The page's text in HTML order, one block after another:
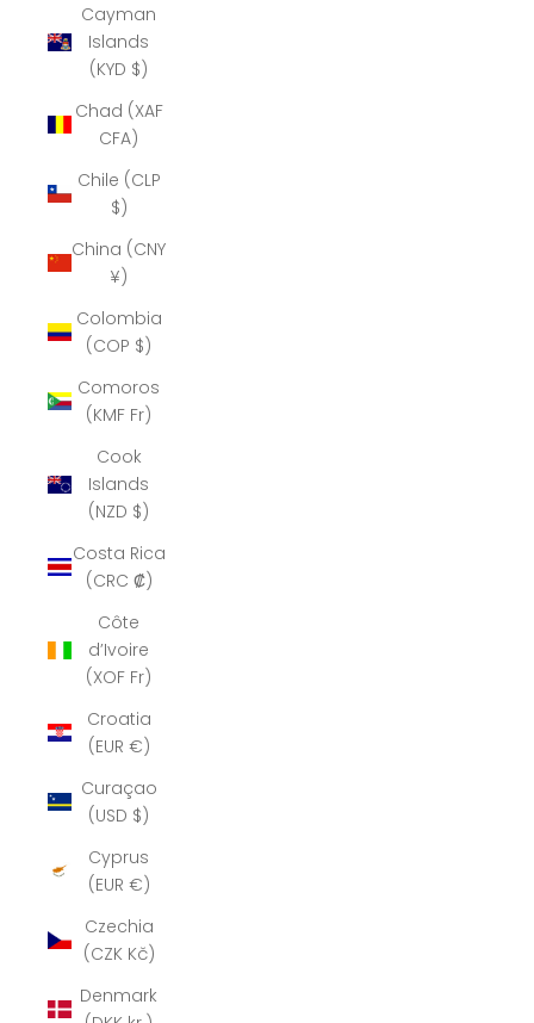
Cayman
Islands
(KYD $)
Chad (XAF
CFA)
Chile (CLP
$)
China (CNY
¥)
Colombia
(COP $)
Comoros
(KMF Fr)
Cook
Islands
(NZD $)
Costa Rica
(CRC ₡)
Côte
d’Ivoire
(XOF Fr)
Croatia
(EUR €)
Curaçao
(USD $)
Cyprus
(EUR €)
Czechia
(CZK Kč)
Denmark